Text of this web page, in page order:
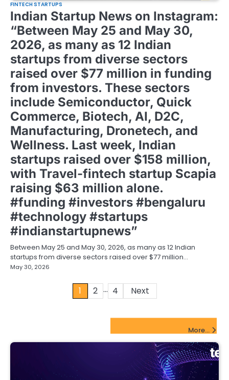
FINTECH STARTUPS
Indian Startup News on Instagram:
“Between May 25 and May 30,
2026, as many as 12 Indian
startups from diverse sectors
raised over $77 million in funding
from investors. These sectors
include Semiconductor, Quick
Commerce, Biotech, AI, D2C,
Manufacturing, Dronetech, and
Wellness. Last week, Indian
startups raised over $158 million,
with Travel-fintech startup Scapia
raising $63 million alone.
#funding #investors #bengaluru
#technology #startups
#indianstartupnews”
Between May 25 and May 30, 2026, as many as 12 Indian
startups from diverse sectors raised over $77 million…
May 30, 2026
1 2 … 4 Next
More...